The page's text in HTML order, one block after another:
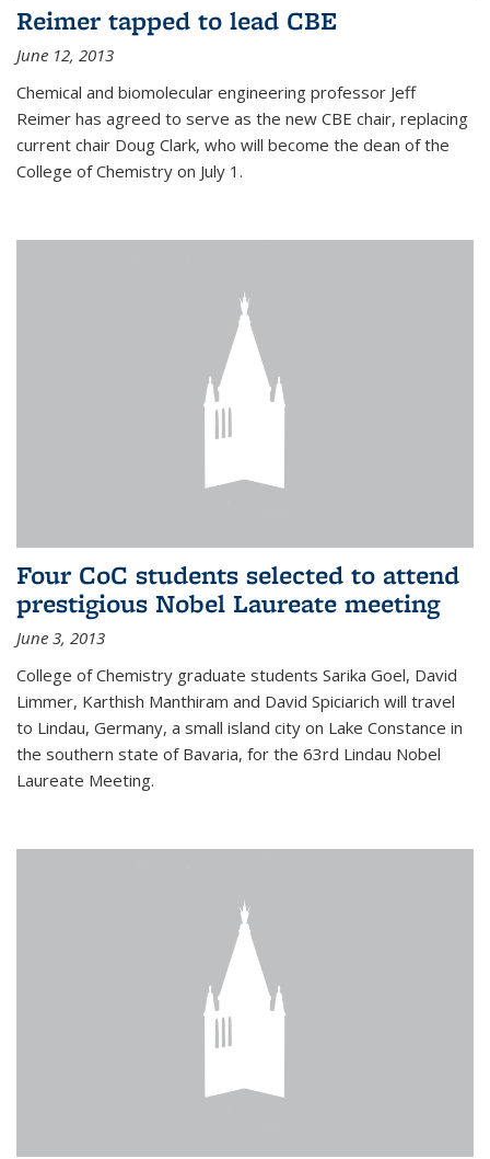
Reimer tapped to lead CBE
June 12, 2013
Chemical and biomolecular engineering professor Jeff
Reimer has agreed to serve as the new CBE chair, replacing
current chair Doug Clark, who will become the dean of the
College of Chemistry on July 1.
Four CoC students selected to attend
prestigious Nobel Laureate meeting
June 3, 2013
College of Chemistry graduate students Sarika Goel, David
Limmer, Karthish Manthiram and David Spiciarich will travel
to Lindau, Germany, a small island city on Lake Constance in
the southern state of Bavaria, for the 63rd Lindau Nobel
Laureate Meeting.